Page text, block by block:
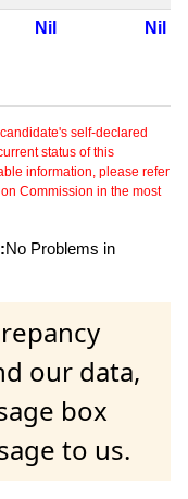
Nil Nil
self-declared
status of this
information, please refer
Commission in the most
No Problems in
our data,
box
to us.